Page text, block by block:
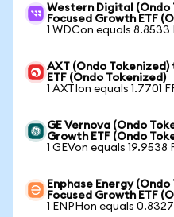
Western Digital (Ondo
Focused Growth ETF
1 WDCon equals 8.8533
AXT (Ondo
ETF (Ondo Tokenized)
1 AXTIon equals 1.7701
GE Vernova (Ondo
Growth ETF (Ondo
1 GEVon equals 19.9538
Enphase Energy
Focused Growth ETF
1 ENPHon equals